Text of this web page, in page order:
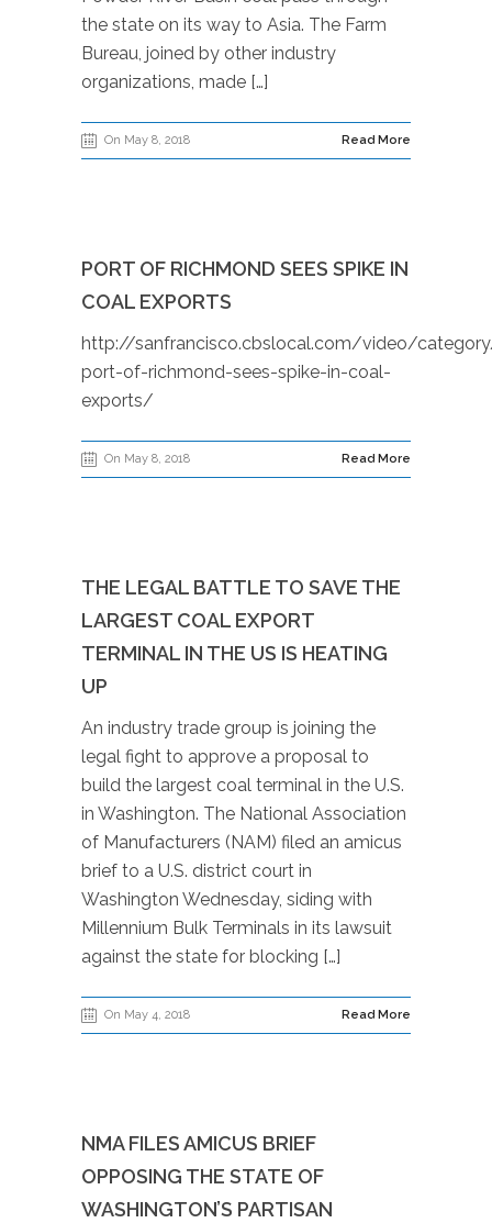
the state on its way to Asia. The Farm
Bureau, joined by other industry
organizations, made […]
On May 8, 2018 Read More
PORT OF RICHMOND SEES SPIKE IN
COAL EXPORTS
http://sanfrancisco.cbslocal.com/video/
port-of-richmond-sees-spike-in-coal-
exports/
On May 8, 2018 Read More
THE LEGAL BATTLE TO SAVE THE
LARGEST COAL EXPORT
TERMINAL IN THE US IS HEATING
UP
An industry trade group is joining the
legal fight to approve a proposal to
build the largest coal terminal in the U.S.
in Washington. The National Association
of Manufacturers (NAM) filed an amicus
brief to a U.S. district court in
Washington Wednesday, siding with
Millennium Bulk Terminals in its lawsuit
against the state for blocking […]
On May 4, 2018 Read More
NMA FILES AMICUS BRIEF
OPPOSING THE STATE OF
WASHINGTON’S PARTISAN